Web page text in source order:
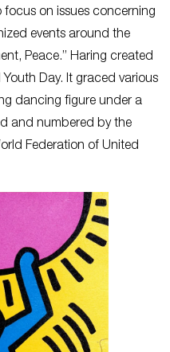
on issues concerning
events around the
Peace.” Haring created
Day. It graced various
dancing figure under a
and numbered by the
Federation of United